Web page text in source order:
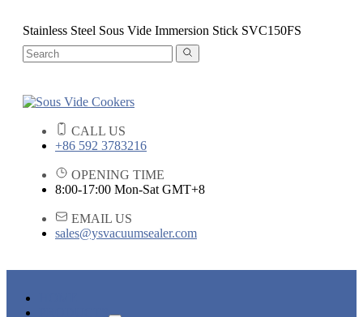
Stainless Steel Sous Vide Immersion Stick SVC150FS
CALL US
+86 592 3783216
OPENING TIME
8:00-17:00 Mon-Sat GMT+8
EMAIL US
sales@ysvacuumsealer.com